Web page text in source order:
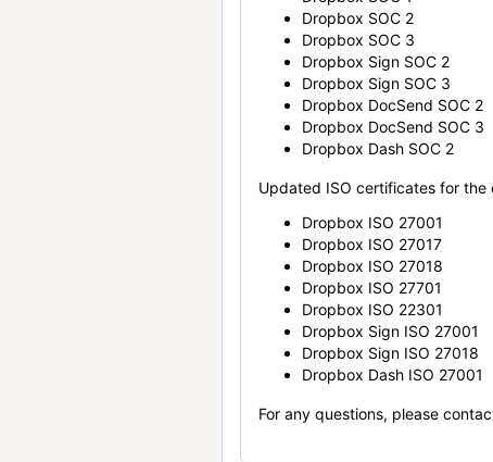
Dropbox SOC 2
Dropbox SOC 3
Dropbox Sign SOC 2
Dropbox Sign SOC 3
Dropbox DocSend SOC 2
Dropbox DocSend SOC 3
Dropbox Dash SOC 2
Updated ISO certificates for
Dropbox ISO 27001
Dropbox ISO 27017
Dropbox ISO 27018
Dropbox ISO 27701
Dropbox ISO 22301
Dropbox Sign ISO 27001
Dropbox Sign ISO 27018
Dropbox Dash ISO 27001
For any questions, please